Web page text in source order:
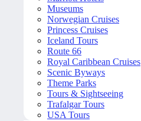
Museums
Norwegian Cruises
Princess Cruises
Iceland Tours
Route 66
Royal Caribbean Cruises
Scenic Byways
Theme Parks
Tours & Sightseeing
Trafalgar Tours
USA Tours